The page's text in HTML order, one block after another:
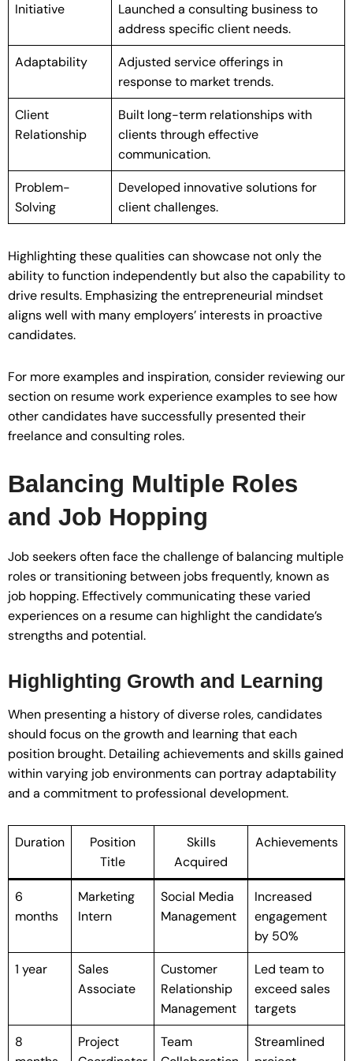
Initiative
Launched a consulting business to
address specific client needs.
Adaptability
Adjusted service offerings in
response to market trends.
Client
Relationship
Built long-term relationships with
clients through effective
communication.
Problem-
Solving
Developed innovative solutions for
client challenges.
Highlighting these qualities can showcase not only the
ability to function independently but also the capability to
drive results. Emphasizing the entrepreneurial mindset
aligns well with many employers’ interests in proactive
candidates.
For more examples and inspiration, consider reviewing our
section on resume work experience examples to see how
other candidates have successfully presented their
freelance and consulting roles.
Balancing Multiple Roles
and Job Hopping
Job seekers often face the challenge of balancing multiple
roles or transitioning between jobs frequently, known as
job hopping. Effectively communicating these varied
experiences on a resume can highlight the candidate’s
strengths and potential.
Highlighting Growth and Learning
When presenting a history of diverse roles, candidates
should focus on the growth and learning that each
position brought. Detailing achievements and skills gained
within varying job environments can portray adaptability
and a commitment to professional development.
Duration
Position
Title
Skills
Acquired
Achievements
6
months
Marketing
Intern
Social Media
Management
Increased
engagement
by 50%
1 year
Sales
Associate
Customer
Relationship
Management
Led team to
exceed sales
targets
8
Project
Team
Streamlined